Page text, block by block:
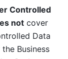
Controlled
not cover
Data
Business